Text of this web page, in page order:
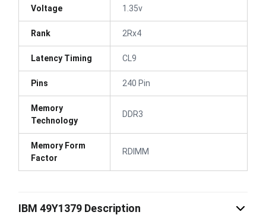
Voltage 1.35v
Rank 2Rx4
Latency Timing CL9
Pins 240 Pin
Memory
Technology
DDR3
Memory Form
Factor
RDIMM
IBM 49Y1379 Description